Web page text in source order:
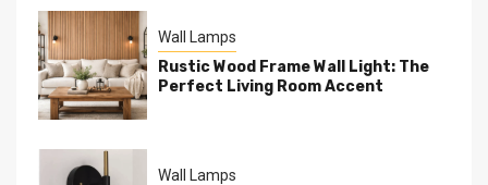
Wall Lamps
Rustic Wood Frame Wall Light: The
Perfect Living Room Accent
Wall Lamps